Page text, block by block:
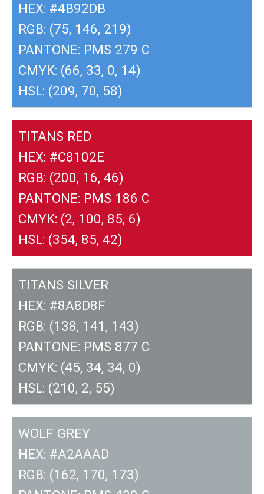
HEX: #4B92DB
RGB: (75, 146, 219)
PANTONE: PMS 279 C
CMYK: (66, 33, 0, 14)
HSL: (209, 70, 58)
TITANS RED
HEX: #C8102E
RGB: (200, 16, 46)
PANTONE: PMS 186 C
CMYK: (2, 100, 85, 6)
HSL: (354, 85, 42)
TITANS SILVER
HEX: #8A8D8F
RGB: (138, 141, 143)
PANTONE: PMS 877 C
CMYK: (45, 34, 34, 0)
HSL: (210, 2, 55)
WOLF GREY
HEX: #A2AAAD
RGB: (162, 170, 173)